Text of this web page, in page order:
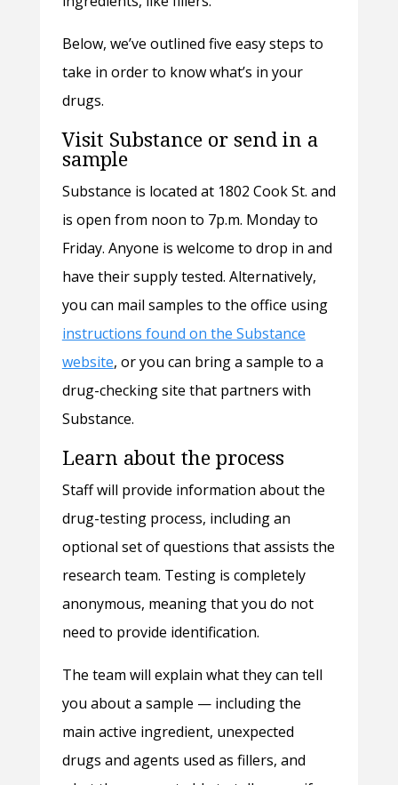
Below, we’ve outlined five easy steps to
take in order to know what’s in your
drugs.
Visit Substance or send in a
sample
Substance is located at 1802 Cook St. and
is open from noon to 7p.m. Monday to
Friday. Anyone is welcome to drop in and
have their supply tested. Alternatively,
you can mail samples to the office using
instructions found on the Substance
website, or you can bring a sample to a
drug-checking site that partners with
Substance.
Learn about the process
Staff will provide information about the
drug-testing process, including an
optional set of questions that assists the
research team. Testing is completely
anonymous, meaning that you do not
need to provide identification.
The team will explain what they can tell
you about a sample — including the
main active ingredient, unexpected
drugs and agents used as fillers, and